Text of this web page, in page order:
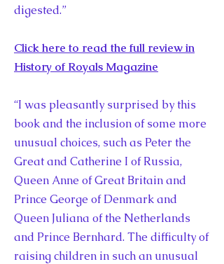
digested.”
Click here to read the full review in
History of Royals Magazine
“I was pleasantly surprised by this
book and the inclusion of some more
unusual choices, such as Peter the
Great and Catherine I of Russia,
Queen Anne of Great Britain and
Prince George of Denmark and
Queen Juliana of the Netherlands
and Prince Bernhard. The difficulty of
raising children in such an unusual